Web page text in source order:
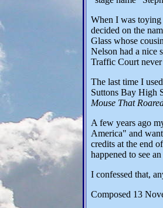
When I was toying
decided on the
Glass whose
Nelson had a nice
Traffic Court never
The last time I
Suttons Bay High
Mouse That
A few years ago
America" and
credits at the end
happened to see
I confessed that,
Composed 13